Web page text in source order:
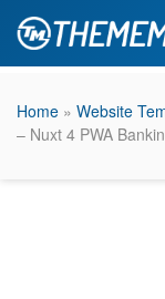
Home » Website
– Nuxt 4 PWA